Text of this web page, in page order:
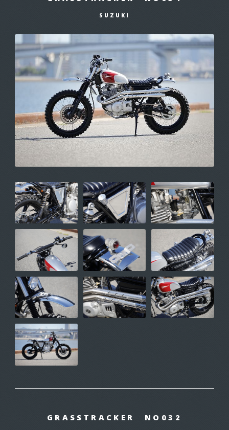
SUZUKI
GRASSTRACKER NO032